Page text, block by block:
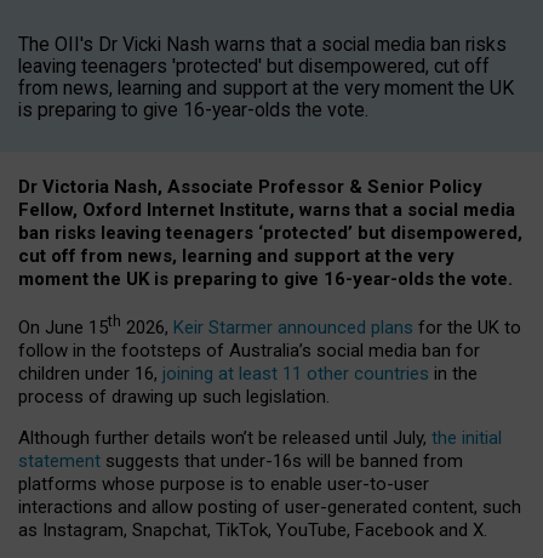
The OII's Dr Vicki Nash warns that a social media ban risks
leaving teenagers 'protected' but disempowered, cut off
from news, learning and support at the very moment the UK
is preparing to give 16-year-olds the vote.
Dr Victoria Nash, Associate Professor & Senior Policy
Fellow, Oxford Internet Institute, warns that a social media
ban risks leaving teenagers ‘protected’ but disempowered,
cut off from news, learning and support at the very
moment the UK is preparing to give 16-year-olds the vote.
On June 15th 2026, Keir Starmer announced plans for the UK to
follow in the footsteps of Australia’s social media ban for
children under 16, joining at least 11 other countries in the
process of drawing up such legislation.
Although further details won’t be released until July, the initial
statement suggests that under-16s will be banned from
platforms whose purpose is to enable user-to-user
interactions and allow posting of user-generated content, such
as Instagram, Snapchat, TikTok, YouTube, Facebook and X.